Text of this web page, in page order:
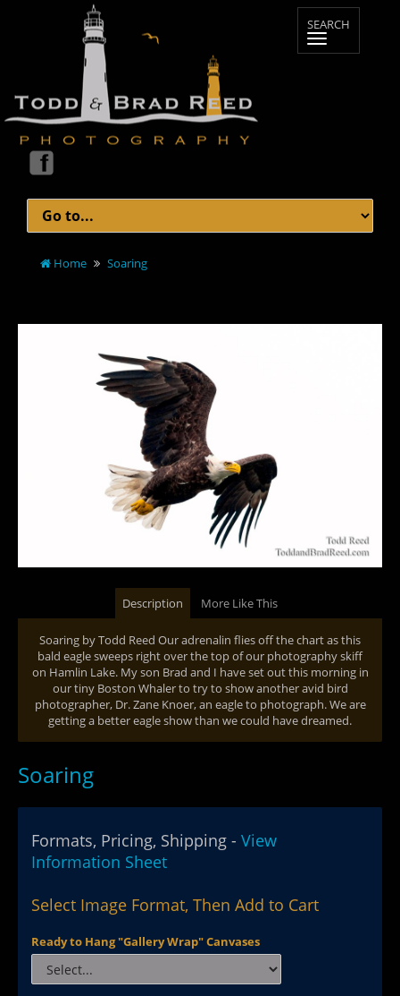
Home Soaring
Description More Like This
Soaring by Todd Reed Our adrenalin flies off the chart as this
bald eagle sweeps right over the top of our photography skiff
on Hamlin Lake. My son Brad and I have set out this morning in
our tiny Boston Whaler to try to show another avid bird
photographer, Dr. Zane Knoer, an eagle to photograph. We are
getting a better eagle show than we could have dreamed.
Soaring
Formats, Pricing, Shipping - View
Information Sheet
Select Image Format, Then Add to Cart
Ready to Hang "Gallery Wrap" Canvases